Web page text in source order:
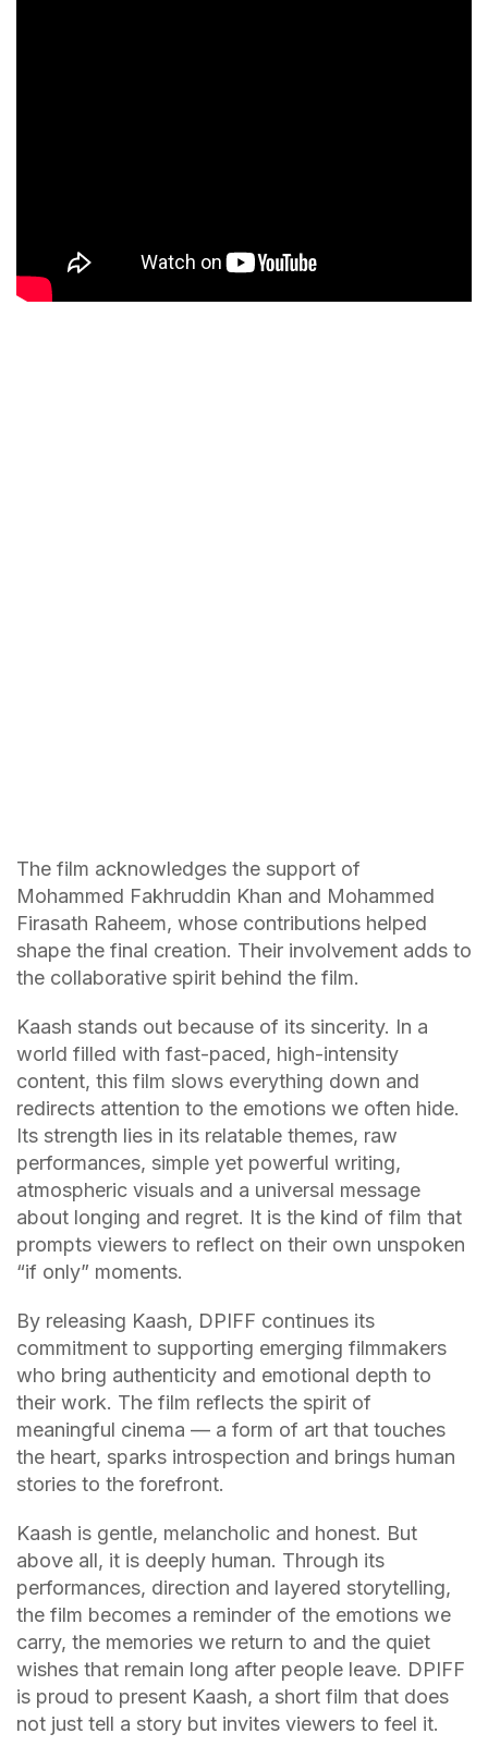
The film acknowledges the support of
Mohammed Fakhruddin Khan and Mohammed
Firasath Raheem, whose contributions helped
shape the final creation. Their involvement adds to
the collaborative spirit behind the film.
Kaash stands out because of its sincerity. In a
world filled with fast-paced, high-intensity
content, this film slows everything down and
redirects attention to the emotions we often hide.
Its strength lies in its relatable themes, raw
performances, simple yet powerful writing,
atmospheric visuals and a universal message
about longing and regret. It is the kind of film that
prompts viewers to reflect on their own unspoken
“if only” moments.
By releasing Kaash, DPIFF continues its
commitment to supporting emerging filmmakers
who bring authenticity and emotional depth to
their work. The film reflects the spirit of
meaningful cinema — a form of art that touches
the heart, sparks introspection and brings human
stories to the forefront.
Kaash is gentle, melancholic and honest. But
above all, it is deeply human. Through its
performances, direction and layered storytelling,
the film becomes a reminder of the emotions we
carry, the memories we return to and the quiet
wishes that remain long after people leave. DPIFF
is proud to present Kaash, a short film that does
not just tell a story but invites viewers to feel it.